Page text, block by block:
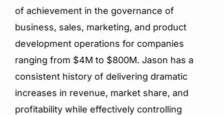
of achievement in the governance of
business, sales, marketing, and product
development operations for companies
ranging from $4M to $800M. Jason has a
consistent history of delivering dramatic
increases in revenue, market share, and
profitability while effectively controlling